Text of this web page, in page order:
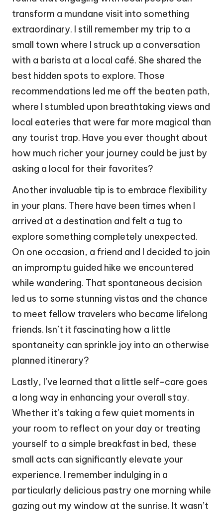
transform a mundane visit into something
extraordinary. I still remember my trip to a
small town where I struck up a conversation
with a barista at a local café. She shared the
best hidden spots to explore. Those
recommendations led me off the beaten path,
where I stumbled upon breathtaking views and
local eateries that were far more magical than
any tourist trap. Have you ever thought about
how much richer your journey could be just by
asking a local for their favorites?
Another invaluable tip is to embrace flexibility
in your plans. There have been times when I
arrived at a destination and felt a tug to
explore something completely unexpected.
On one occasion, a friend and I decided to join
an impromptu guided hike we encountered
while wandering. That spontaneous decision
led us to some stunning vistas and the chance
to meet fellow travelers who became lifelong
friends. Isn’t it fascinating how a little
spontaneity can sprinkle joy into an otherwise
planned itinerary?
Lastly, I’ve learned that a little self-care goes
a long way in enhancing your overall stay.
Whether it’s taking a few quiet moments in
your room to reflect on your day or treating
yourself to a simple breakfast in bed, these
small acts can significantly elevate your
experience. I remember indulging in a
particularly delicious pastry one morning while
gazing out my window at the sunrise. It wasn’t